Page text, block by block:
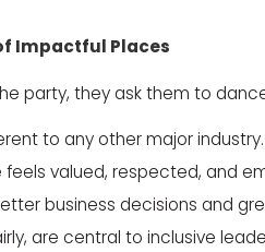
Impactful Places
party, they ask them to
to any other major
valued, respected, and
business decisions and
are central to inclusive